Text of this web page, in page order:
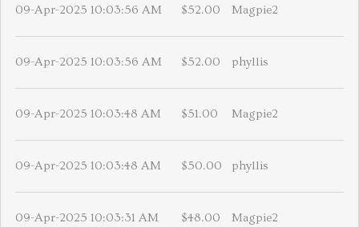
09-Apr-2025 10:03:56 AM $52.00 Magpie2
09-Apr-2025 10:03:56 AM $52.00 phyllis
09-Apr-2025 10:03:48 AM $51.00 Magpie2
09-Apr-2025 10:03:48 AM $50.00 phyllis
09-Apr-2025 10:03:31 AM $48.00 Magpie2